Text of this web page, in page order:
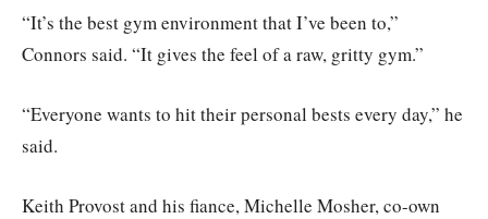
“It’s the best gym environment that I’ve been to,”
Connors said. “It gives the feel of a raw, gritty gym.”
“Everyone wants to hit their personal bests every day,” he
said.
Keith Provost and his fiance, Michelle Mosher, co-own